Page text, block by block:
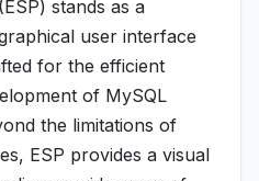
stands as a
user interface
for the efficient
of MySQL
the limitations of
ESP provides a visual